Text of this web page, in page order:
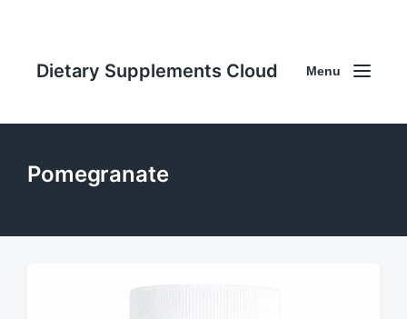
Dietary Supplements Cloud Menu
Pomegranate